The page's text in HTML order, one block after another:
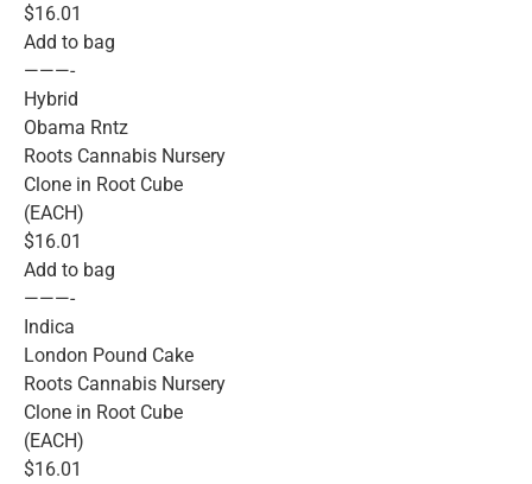
$16.01
Add to bag
———-
Hybrid
Obama Rntz
Roots Cannabis Nursery
Clone in Root Cube
(EACH)
$16.01
Add to bag
———-
Indica
London Pound Cake
Roots Cannabis Nursery
Clone in Root Cube
(EACH)
$16.01